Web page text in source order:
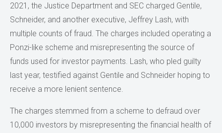
2021, the Justice Department and SEC charged Gentile,
Schneider, and another executive, Jeffrey Lash, with
multiple counts of fraud. The charges included operating a
Ponzi-like scheme and misrepresenting the source of
funds used for investor payments. Lash, who pled guilty
last year, testified against Gentile and Schneider hoping to
receive a more lenient sentence.
The charges stemmed from a scheme to defraud over
10,000 investors by misrepresenting the financial health of